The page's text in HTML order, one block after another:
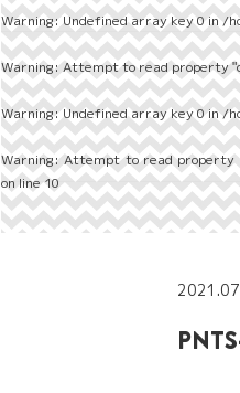
Warning: Undefined array key 0 in/
Warning: Attempt to read property
Warning: Undefined array key 0 in/
Warning: Attempt to read property
on line10